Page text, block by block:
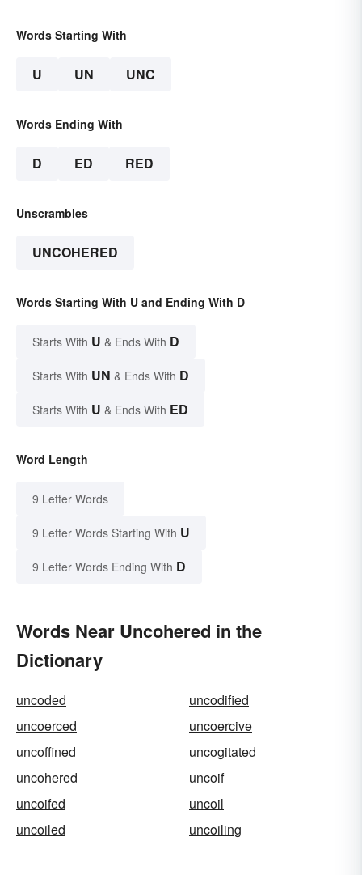
Words Starting With
U UN UNC
Words Ending With
D ED RED
Unscrambles
UNCOHERED
Words Starting With U and Ending With D
Starts With U & Ends With D
Starts With UN & Ends With D
Starts With U & Ends With ED
Word Length
9 Letter Words
9 Letter Words Starting With U
9 Letter Words Ending With D
Words Near Uncohered in the
Dictionary
uncoded
uncodified
uncoerced
uncoercive
uncoffined
uncogitated
uncohered
uncoif
uncoifed
uncoil
uncoiled
uncoiling